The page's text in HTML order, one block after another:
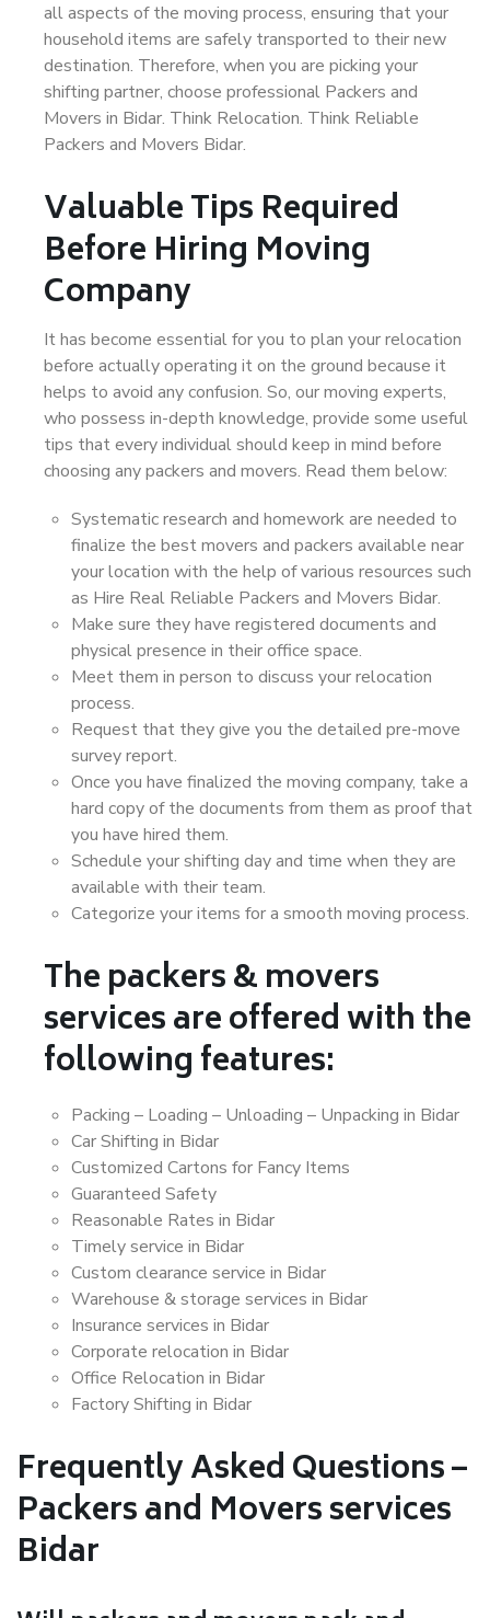
all aspects of the moving process, ensuring that your
household items are safely transported to their new
destination. Therefore, when you are picking your
shifting partner, choose professional Packers and
Movers in Bidar. Think Relocation. Think Reliable
Packers and Movers Bidar.
Valuable Tips Required
Before Hiring Moving
Company
It has become essential for you to plan your relocation
before actually operating it on the ground because it
helps to avoid any confusion. So, our moving experts,
who possess in-depth knowledge, provide some useful
tips that every individual should keep in mind before
choosing any packers and movers. Read them below:
Systematic research and homework are needed to
finalize the best movers and packers available near
your location with the help of various resources such
as Hire Real Reliable Packers and Movers Bidar.
Make sure they have registered documents and
physical presence in their office space.
Meet them in person to discuss your relocation
process.
Request that they give you the detailed pre-move
survey report.
Once you have finalized the moving company, take a
hard copy of the documents from them as proof that
you have hired them.
Schedule your shifting day and time when they are
available with their team.
Categorize your items for a smooth moving process.
The packers & movers
services are offered with the
following features:
Packing – Loading – Unloading – Unpacking in Bidar
Car Shifting in Bidar
Customized Cartons for Fancy Items
Guaranteed Safety
Reasonable Rates in Bidar
Timely service in Bidar
Custom clearance service in Bidar
Warehouse & storage services in Bidar
Insurance services in Bidar
Corporate relocation in Bidar
Office Relocation in Bidar
Factory Shifting in Bidar
Frequently Asked Questions –
Packers and Movers services
Bidar